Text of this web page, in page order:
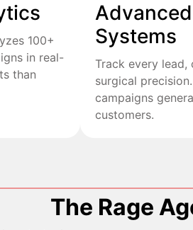
100+
in real-
than
Systems
Track every
surgical
campaigns
customers.
The Rage